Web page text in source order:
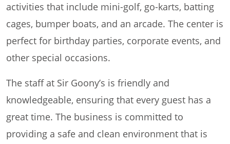
activities that include mini-golf, go-karts, batting
cages, bumper boats, and an arcade. The center is
perfect for birthday parties, corporate events, and
other special occasions.
The staff at Sir Goony’s is friendly and
knowledgeable, ensuring that every guest has a
great time. The business is committed to
providing a safe and clean environment that is